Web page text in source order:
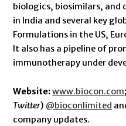
biologics, biosimilars, and
in India and several key
Formulations in the US,
It also has a pipeline of
immunotherapy under
Website:www.biocon.com
Twitter) @bioconlimited
company updates.